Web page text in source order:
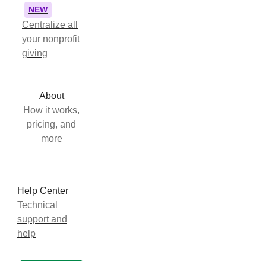
NEW
Centralize all
your nonprofit
giving
About
How it works,
pricing, and
more
Help Center
Technical
support and
help